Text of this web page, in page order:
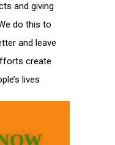
and giving
do this to
and leave
create
lives